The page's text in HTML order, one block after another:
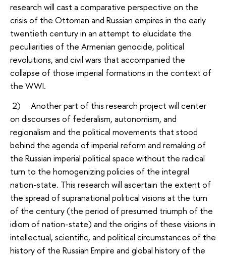
research will cast a comparative perspective on the
crisis of the Ottoman and Russian empires in the early
twentieth century in an attempt to elucidate the
peculiarities of the Armenian genocide, political
revolutions, and civil wars that accompanied the
collapse of those imperial formations in the context of
the WWI.
2) Another part of this research project will center
on discourses of federalism, autonomism, and
regionalism and the political movements that stood
behind the agenda of imperial reform and remaking of
the Russian imperial political space without the radical
turn to the homogenizing policies of the integral
nation-state. This research will ascertain the extent of
the spread of supranational political visions at the turn
of the century (the period of presumed triumph of the
idiom of nation-state) and the origins of these visions in
intellectual, scientific, and political circumstances of the
history of the Russian Empire and global history of the